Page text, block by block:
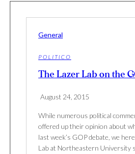
General
POLITICO
The Lazer Lab on the
August 24, 2015
While numerous political
offered up their opinion about
last week’s GOP debate, we
Lab at Northeastern University